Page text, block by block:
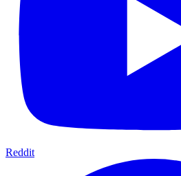
Reddit